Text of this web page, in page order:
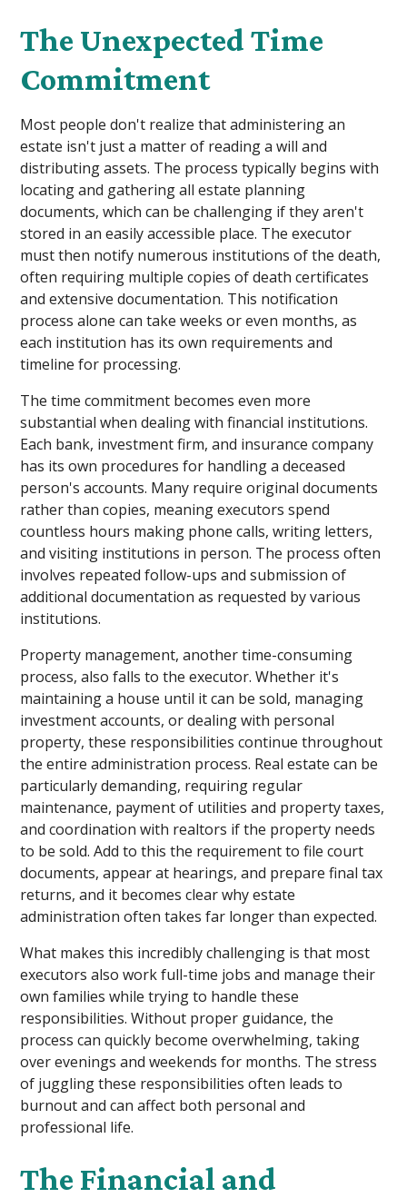
The Unexpected Time
Commitment
Most people don't realize that administering an
estate isn't just a matter of reading a will and
distributing assets. The process typically begins with
locating and gathering all estate planning
documents, which can be challenging if they aren't
stored in an easily accessible place. The executor
must then notify numerous institutions of the death,
often requiring multiple copies of death certificates
and extensive documentation. This notification
process alone can take weeks or even months, as
each institution has its own requirements and
timeline for processing.
The time commitment becomes even more
substantial when dealing with financial institutions.
Each bank, investment firm, and insurance company
has its own procedures for handling a deceased
person's accounts. Many require original documents
rather than copies, meaning executors spend
countless hours making phone calls, writing letters,
and visiting institutions in person. The process often
involves repeated follow-ups and submission of
additional documentation as requested by various
institutions.
Property management, another time-consuming
process, also falls to the executor. Whether it's
maintaining a house until it can be sold, managing
investment accounts, or dealing with personal
property, these responsibilities continue throughout
the entire administration process. Real estate can be
particularly demanding, requiring regular
maintenance, payment of utilities and property taxes,
and coordination with realtors if the property needs
to be sold. Add to this the requirement to file court
documents, appear at hearings, and prepare final tax
returns, and it becomes clear why estate
administration often takes far longer than expected.
What makes this incredibly challenging is that most
executors also work full-time jobs and manage their
own families while trying to handle these
responsibilities. Without proper guidance, the
process can quickly become overwhelming, taking
over evenings and weekends for months. The stress
of juggling these responsibilities often leads to
burnout and can affect both personal and
professional life.
The Financial and